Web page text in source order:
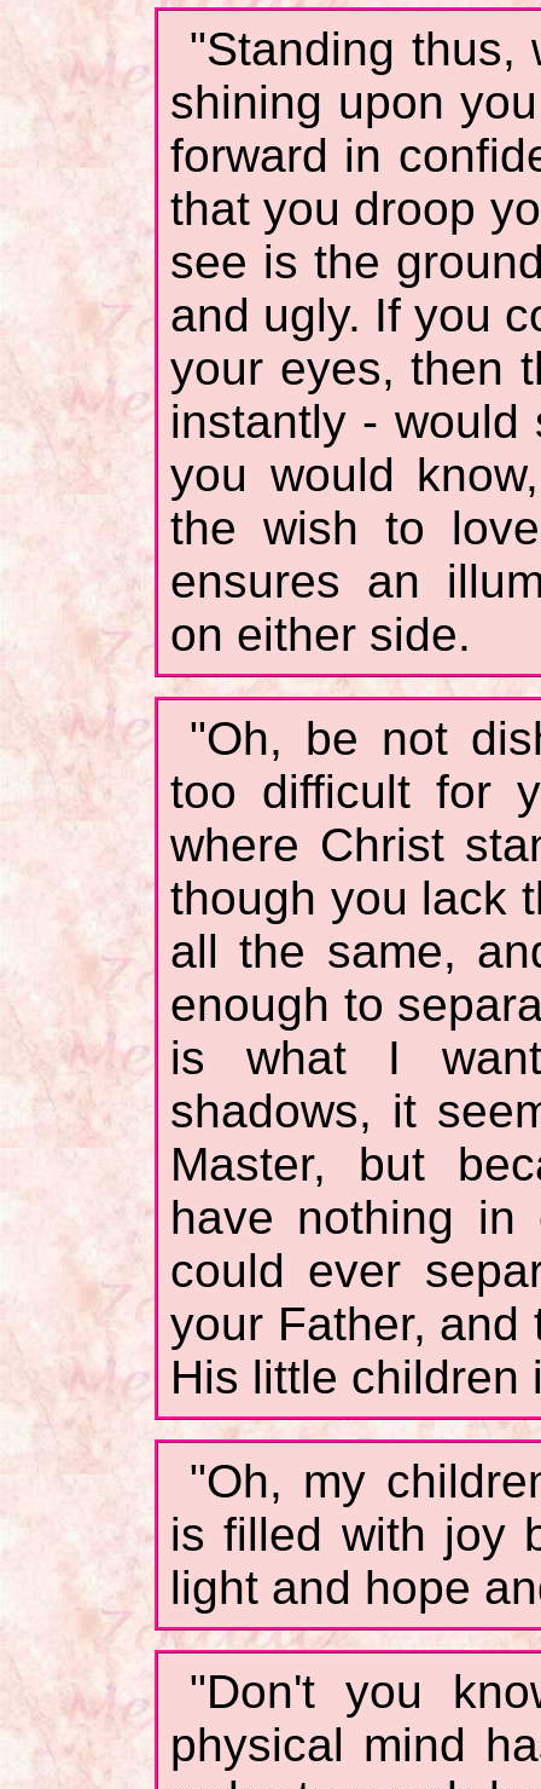
"Standing thus,
shining upon
forward in
that you droop
see is the
and ugly. If you
your eyes, then
instantly - would
you would
the wish to
ensures an
on either side.
"Oh, be not
too difficult for
where Christ
though you lack
all the same,
enough to
is what I
shadows, it
Master, but
have nothing in
could ever
your Father, and
His little children
"Oh, my
is filled with joy
light and hope
"Don't you
physical mind